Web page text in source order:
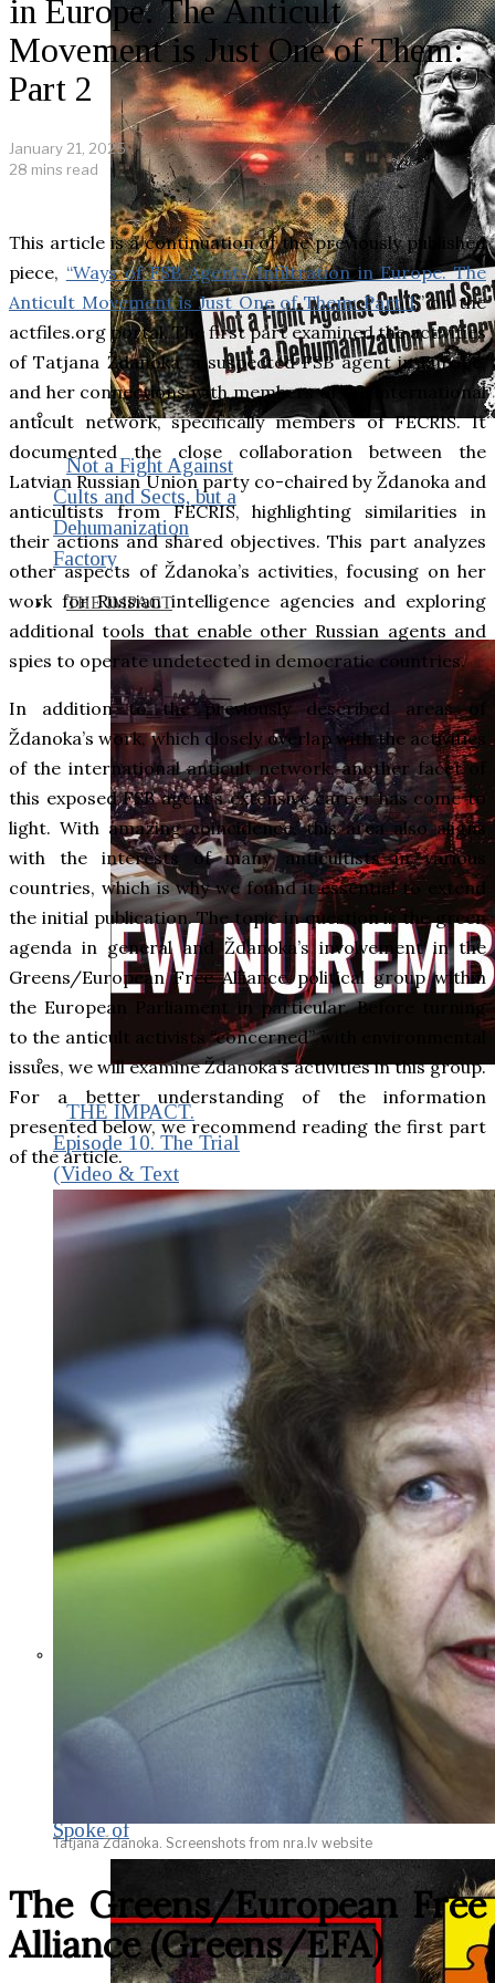
Not a Fight Against
Cults and Sects, but a
Dehumanization
Factory
THE IMPACT
THE IMPACT.
Episode 10. The Trial
(Video & Text
Version)
THE IMPACT.
Episode 9. WACO:
Spoke of
in Europe. The Anticult
Movement is Just One of Them:
Part 2
January 21, 2025
28 mins read
This article is a continuation of the previously published
piece, “Ways of FSB Agents Infiltration in Europe. The
Anticult Movement is Just One of Them: Part 1,” on the
actfiles.org portal. The first part examined the activities
of Tatjana Ždanoka, a suspected FSB agent in Europe,
and her connections with members of the international
anticult network, specifically members of FECRIS. It
documented the close collaboration between the
Latvian Russian Union party co-chaired by Ždanoka and
anticultists from FECRIS, highlighting similarities in
their actions and shared objectives. This part analyzes
other aspects of Ždanoka’s activities, focusing on her
work for Russian intelligence agencies and exploring
additional tools that enable other Russian agents and
spies to operate undetected in democratic countries.
In addition to the previously described areas of
Ždanoka’s work, which closely overlap with the activities
of the international anticult network, another facet of
this exposed FSB agent’s extensive career has come to
light. With amazing coincidence, this area also aligns
with the interests of many anticultists in various
countries, which is why we found it essential to extend
the initial publication. The topic in question is the green
agenda in general and Ždanoka’s involvement in the
Greens/European Free Alliance political group within
the European Parliament in particular. Before turning
to the anticult activists “concerned” with environmental
issues, we will examine Ždanoka’s activities in this group.
For a better understanding of the information
presented below, we recommend reading the first part
of the article.
Tatjana Ždanoka. Screenshots from nra.lv website
The Greens/European Free
Alliance (Greens/EFA)